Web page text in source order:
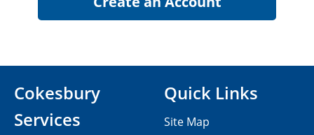
Cokesbury
Services
Quick Links
Site Map